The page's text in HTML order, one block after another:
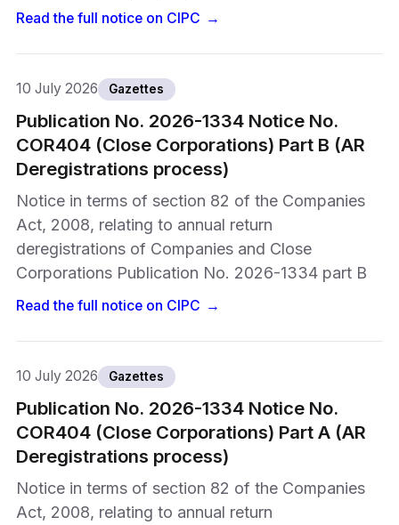
Read the full notice on CIPC →
10 July 2026 Gazettes
Publication No. 2026-1334 Notice No.
COR404 (Close Corporations) Part B (AR
Deregistrations process)
Notice in terms of section 82 of the Companies
Act, 2008, relating to annual return
deregistrations of Companies and Close
Corporations Publication No. 2026-1334 part B
Read the full notice on CIPC →
10 July 2026 Gazettes
Publication No. 2026-1334 Notice No.
COR404 (Close Corporations) Part A (AR
Deregistrations process)
Notice in terms of section 82 of the Companies
Act, 2008, relating to annual return